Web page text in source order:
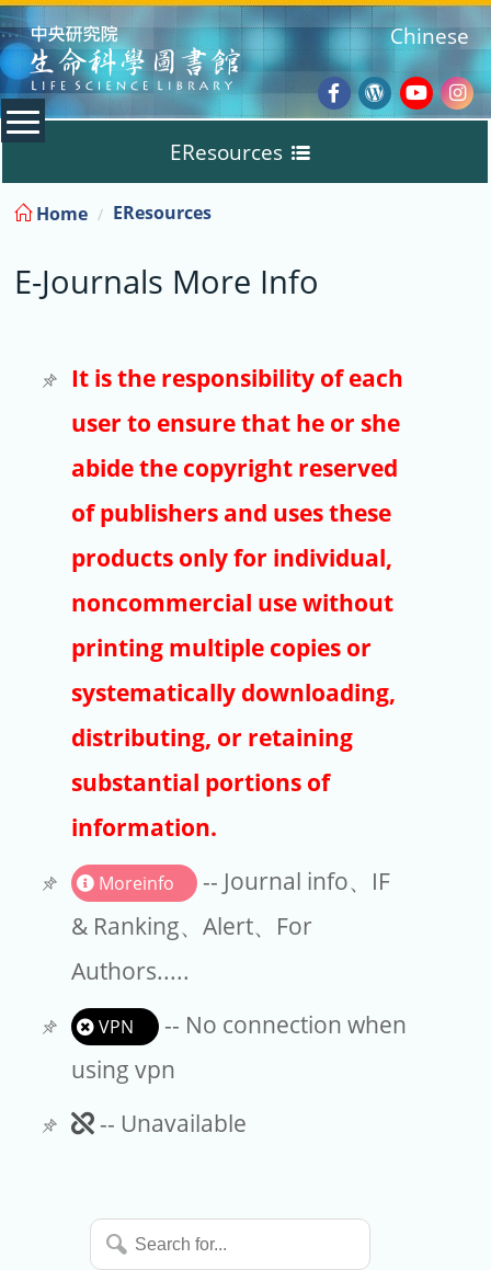
:::
Facebook
Wordpress
Chinese
EResources
Databases
E-Books
E-Journals
Trial
Copyright
Article Processing Charges
EndNote
Home EResources
E-Journals More Info
It is the responsibility of each
user to ensure that he or she
abide the copyright reserved
of publishers and uses these
products only for individual,
noncommercial use without
printing multiple copies or
systematically downloading,
distributing, or retaining
substantial portions of
information.
Moreinfo
-- Journal info、IF
& Ranking、Alert、For
Authors.....
VPN
-- No connection when
using vpn
Unavailable
-- Unavailable
Search